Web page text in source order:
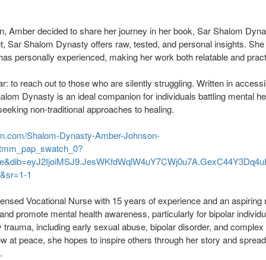
Amber decided to share her journey in her book, Sar Shalom
Sar Shalom Dynasty offers raw, tested, and personal insights.
personally experienced, making her work both relatable and
to reach out to those who are silently struggling. Written in
Dynasty is an ideal companion for individuals battling mental
non-traditional approaches to healing.
Shalom-Dynasty-Amber-Johnson-
1
Vocational Nurse with 15 years of experience and an aspiring
promote mental health awareness, particularly for bipolar
including early sexual abuse, bipolar disorder, and
at peace, she hopes to inspire others through her story and